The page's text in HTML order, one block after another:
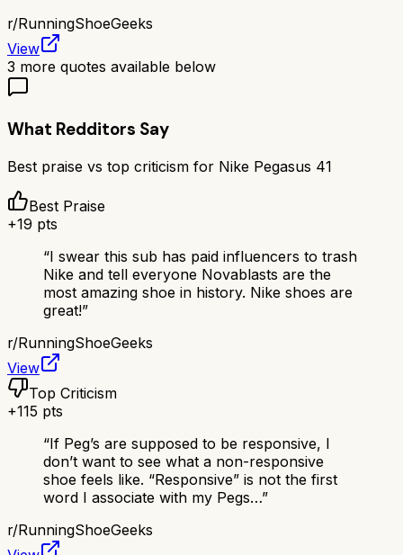
r/RunningShoeGeeks
View
3 more quotes available below
What Redditors Say
Best praise vs top criticism for Nike Pegasus 41
Best Praise
+19 pts
“I swear this sub has paid influencers to trash
Nike and tell everyone Novablasts are the
most amazing shoe in history. Nike shoes are
great!”
r/RunningShoeGeeks
View
Top Criticism
+115 pts
“If Peg’s are supposed to be responsive, I
don’t want to see what a non-responsive
shoe feels like. “Responsive” is not the first
word I associate with my Pegs…”
r/RunningShoeGeeks